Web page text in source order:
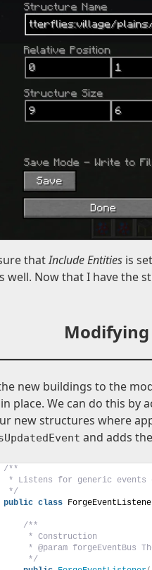
thatInclude Entities is
well. Now that I have the
new buildings to the
place. We can do this by
new structures where
and adds
/**
* Listens for generic events
*/
public class
/**
     * Construction
* @param forgeEventBus
     */